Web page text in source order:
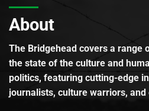
About
The Bridgehead covers a range
the state of the culture and
politics, featuring cutting-edge
journalists, culture warriors,